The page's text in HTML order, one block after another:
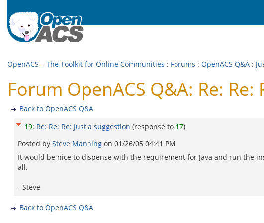
OpenACS – The Toolkit for Online Communities : Forums : OpenACS Q&A :
Forum OpenACS Q&A: Re: Re:
Back to OpenACS Q&A
19: Re: Re: Re: Just a suggestion (response to 17)
Posted by Steve Manning on 01/26/05 04:41 PM
It would be nice to dispense with the requirement for Java and run the
all.
- Steve
Back to OpenACS Q&A